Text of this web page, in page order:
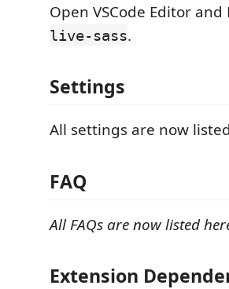
Open VSCode Editor and
live-sass.
Settings
All settings are now
FAQ
All FAQs are now listed
Extension